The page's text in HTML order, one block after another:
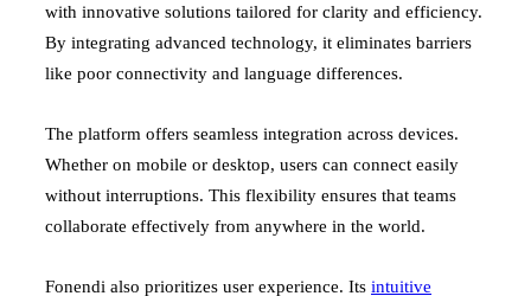
with innovative solutions tailored for clarity and efficiency.
By integrating advanced technology, it eliminates barriers
like poor connectivity and language differences.
The platform offers seamless integration across devices.
Whether on mobile or desktop, users can connect easily
without interruptions. This flexibility ensures that teams
collaborate effectively from anywhere in the world.
Fonendi also prioritizes user experience. Its intuitive